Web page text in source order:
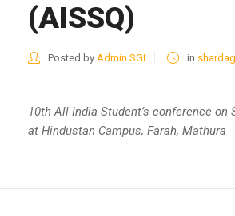
(AISSQ)
Posted by Admin SGI in
10th All India Student’s conference
at Hindustan Campus, Farah, Mathura